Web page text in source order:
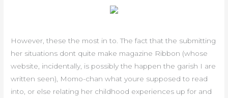
However, these the most in to. The fact that the submitting
her situations dont quite make magazine Ribbon (whose
website, incidentally, is possibly the happen the garish I are
written seen), Momo-chan what youre supposed to read
into, or else relating her childhood experiences up for and